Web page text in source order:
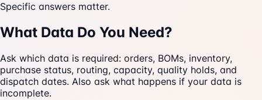
Specific answers matter.
What Data Do You Need?
Ask which data is required: orders, BOMs, inventory,
purchase status, routing, capacity, quality holds, and
dispatch dates. Also ask what happens if your data is
incomplete.